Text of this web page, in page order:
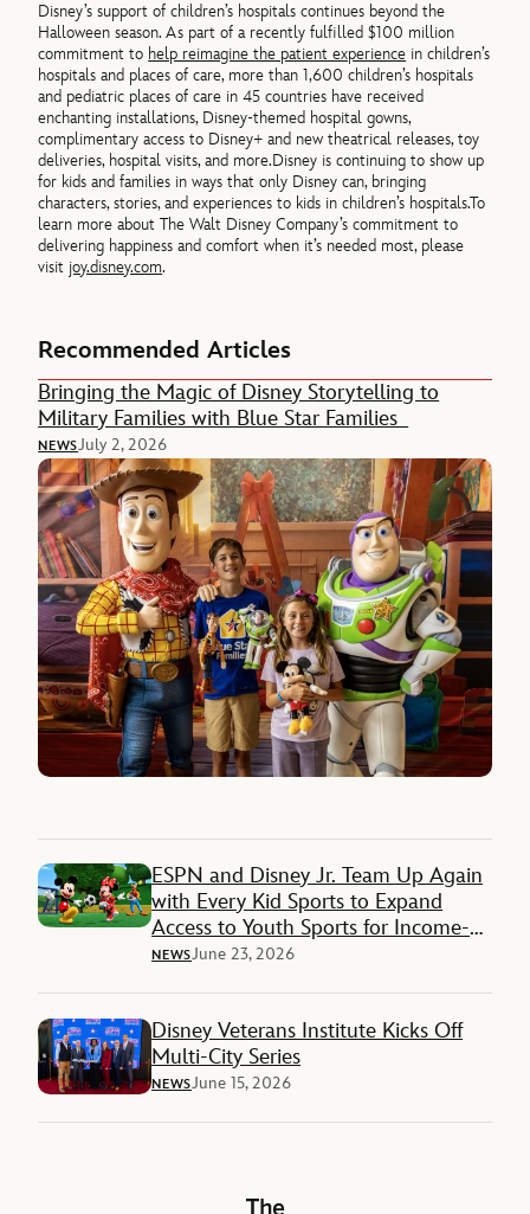
Disney’s support of children’s hospitals continues beyond the
Halloween season. As part of a recently fulfilled $100 million
commitment to help reimagine the patient experience in children’s
hospitals and places of care, more than 1,600 children’s hospitals
and pediatric places of care in 45 countries have received
enchanting installations, Disney-themed hospital gowns,
complimentary access to Disney+ and new theatrical releases, toy
deliveries, hospital visits, and more.Disney is continuing to show up
for kids and families in ways that only Disney can, bringing
characters, stories, and experiences to kids in children’s hospitals.To
learn more about The Walt Disney Company’s commitment to
delivering happiness and comfort when it’s needed most, please
visit joy.disney.com.
Recommended Articles
Bringing the Magic of Disney Storytelling to
Military Families with Blue Star Families
NEWSJuly 2, 2026
ESPN and Disney Jr. Team Up Again
with Every Kid Sports to Expand
Access to Youth Sports for Income-
Restricted Families
NEWSJune 23, 2026
Disney Veterans Institute Kicks Off
Multi-City Series
NEWSJune 15, 2026
The Walt Disney Company